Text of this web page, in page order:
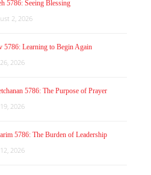
5786: Seeing Blessing
2, 2026
5786: Learning to Begin Again
2026
5786: The Purpose of Prayer
2026
5786: The Burden of Leadership
2026